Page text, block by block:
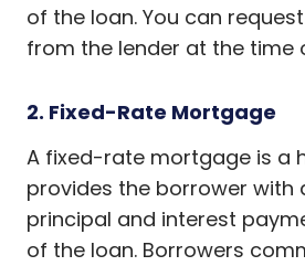
of the loan. You can
from the lender at the time
2. Fixed-Rate Mortgage
A fixed-rate mortgage is a
provides the borrower with
principal and interest
of the loan. Borrowers